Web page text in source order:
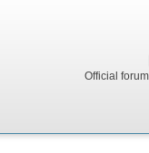
Official